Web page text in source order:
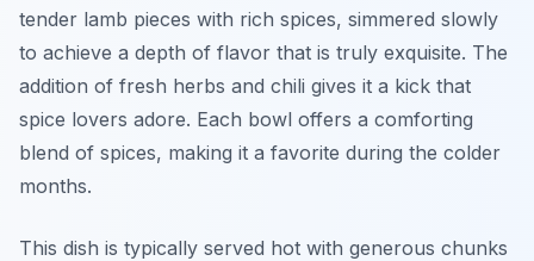
tender lamb pieces with rich spices, simmered slowly
to achieve a depth of flavor that is truly exquisite. The
addition of fresh herbs and chili gives it a kick that
spice lovers adore. Each bowl offers a comforting
blend of spices, making it a favorite during the colder
months.
This dish is typically served hot with generous chunks